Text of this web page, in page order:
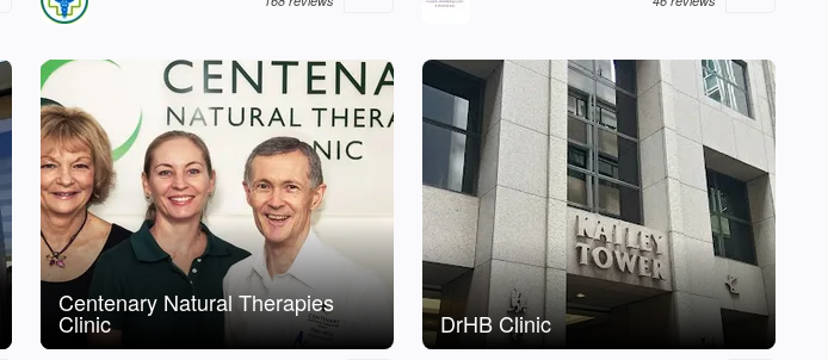
Centenary Natural Therapies
Clinic DrHB Clinic